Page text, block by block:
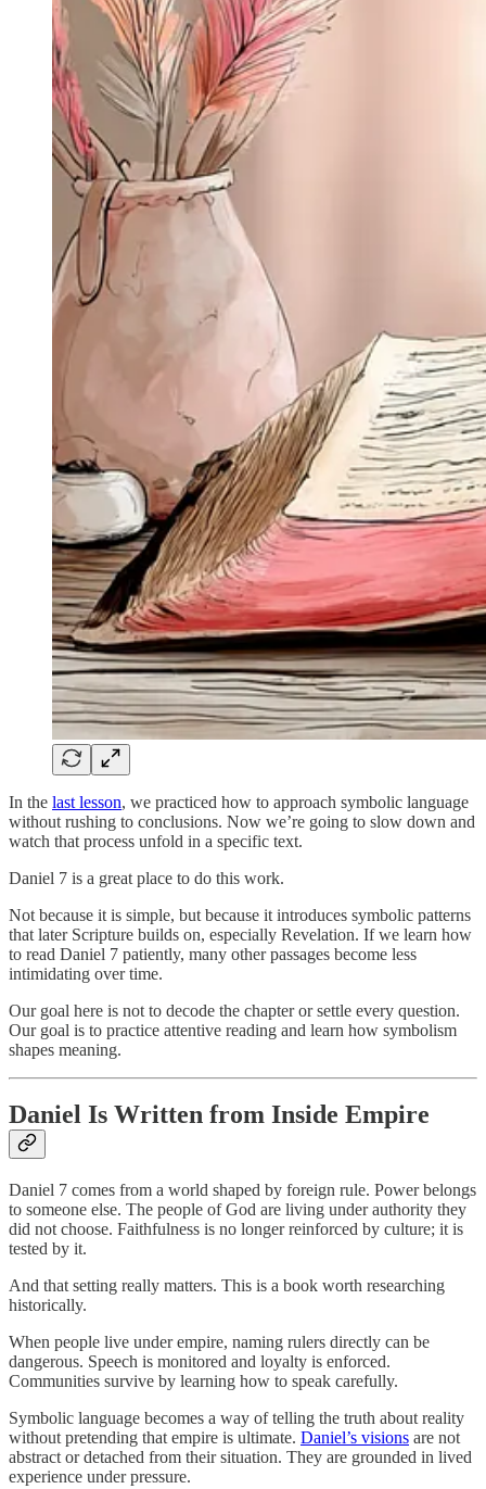
In the last lesson, we practiced how to approach symbolic language
without rushing to conclusions. Now we’re going to slow down and
watch that process unfold in a specific text.
Daniel 7 is a great place to do this work.
Not because it is simple, but because it introduces symbolic patterns
that later Scripture builds on, especially Revelation. If we learn how
to read Daniel 7 patiently, many other passages become less
intimidating over time.
Our goal here is not to decode the chapter or settle every question.
Our goal is to practice attentive reading and learn how symbolism
shapes meaning.
Daniel Is Written from Inside Empire
Daniel 7 comes from a world shaped by foreign rule. Power belongs
to someone else. The people of God are living under authority they
did not choose. Faithfulness is no longer reinforced by culture; it is
tested by it.
And that setting really matters. This is a book worth researching
historically.
When people live under empire, naming rulers directly can be
dangerous. Speech is monitored and loyalty is enforced.
Communities survive by learning how to speak carefully.
Symbolic language becomes a way of telling the truth about reality
without pretending that empire is ultimate. Daniel’s visions are not
abstract or detached from their situation. They are grounded in lived
experience under pressure.